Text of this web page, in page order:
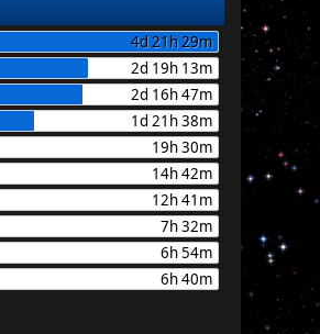
4d 21h 29m
2d 19h 13m
2d 16h 47m
1d 21h 38m
19h 30m
14h 42m
12h 41m
7h 32m
6h 54m
6h 40m